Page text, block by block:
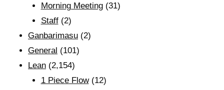
Morning Meeting(31)
Staff(2)
Ganbarimasu (2)
General (101)
Lean (2,154)
1 Piece Flow(12)